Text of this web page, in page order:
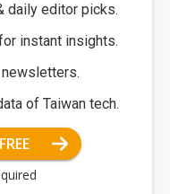
daily editor picks.
instant insights.
of Taiwan tech.